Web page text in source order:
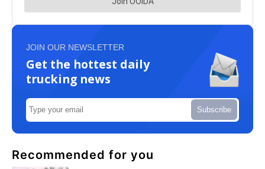
JOIN OUR NEWSLETTER
Get the hottest daily
trucking news